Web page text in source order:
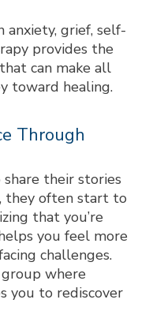
anxiety, grief, self-
provides the
can make all
toward healing.
Through
their stories
they often start to
that you’re
you feel more
challenges.
where
you to rediscover